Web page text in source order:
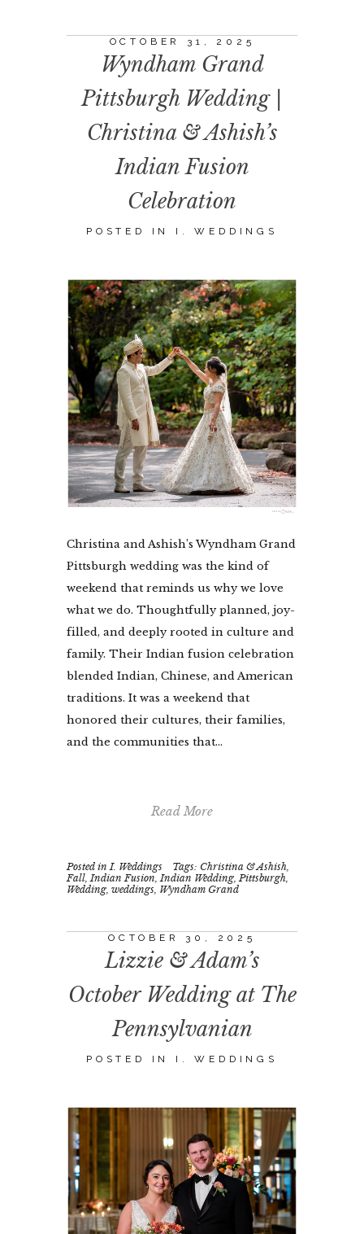
OCTOBER 31, 2025
Wyndham Grand
Pittsburgh Wedding |
Christina & Ashish’s
Indian Fusion
Celebration
POSTED IN I. WEDDINGS
Christina and Ashish’s Wyndham Grand
Pittsburgh wedding was the kind of
weekend that reminds us why we love
what we do. Thoughtfully planned, joy-
filled, and deeply rooted in culture and
family. Their Indian fusion celebration
blended Indian, Chinese, and American
traditions. It was a weekend that
honored their cultures, their families,
and the communities that...
Read More
Posted in I. Weddings Tags: Christina & Ashish
Fall Indian Fusion Indian Wedding ,Pittsburgh
Wedding ,weddings Wyndham Grand
OCTOBER 30, 2025
Lizzie & Adam’s
October Wedding at The
Pennsylvanian
POSTED IN I. WEDDINGS